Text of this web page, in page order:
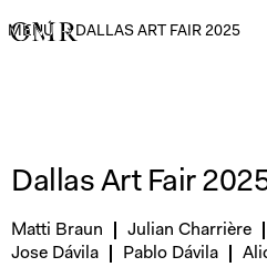
MENÚ →DALLAS ART FAIR 2025
Dallas Art Fair
Matti Braun Julian Charrière
Jose Dávila
Pablo Dávila